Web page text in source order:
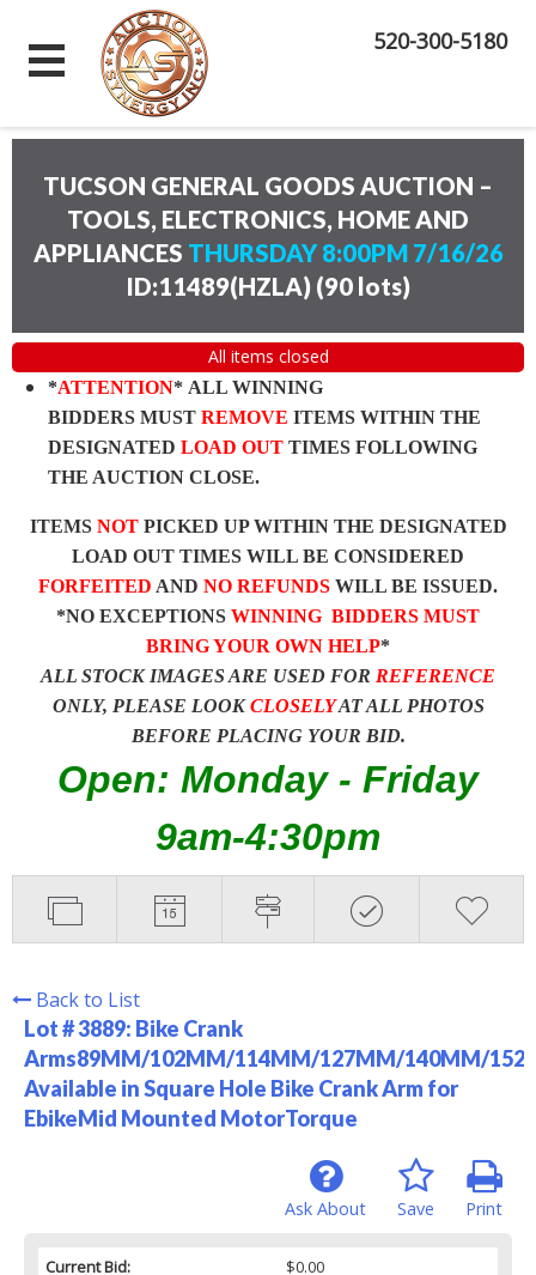
520-300-5180
TUCSON GENERAL GOODS AUCTION –
TOOLS, ELECTRONICS, HOME AND
APPLIANCES THURSDAY 8:00PM 7/16/26
ID:11489(HZLA) (90 lots)
All items closed
*ATTENTION* ALL WINNING
BIDDERS MUST REMOVE ITEMS WITHIN THE
DESIGNATED LOAD OUT TIMES FOLLOWING
THE AUCTION CLOSE.
ITEMS NOTPICKED UP WITHIN THE DESIGNATED
LOAD OUT TIMES WILL BE CONSIDERED
FORFEITED AND NO REFUNDS WILL BE ISSUED.
*NO EXCEPTIONS WINNING BIDDERS MUST
BRING YOUR OWN HELP*
ALL STOCK IMAGES ARE USED FOR REFERENCE
ONLY, PLEASE LOOKCLOSELYAT ALL PHOTOS
BEFORE PLACING YOUR BID.
Open: Monday - Friday
9am-4:30pm
Back to List
Lot # 3889: Bike Crank
Arms89MM/102MM/114MM/127MM/140MM/
Available in Square Hole Bike Crank Arm for
EbikeMid Mounted MotorTorque
Print
Save
Ask About
Current Bid:
$0.00